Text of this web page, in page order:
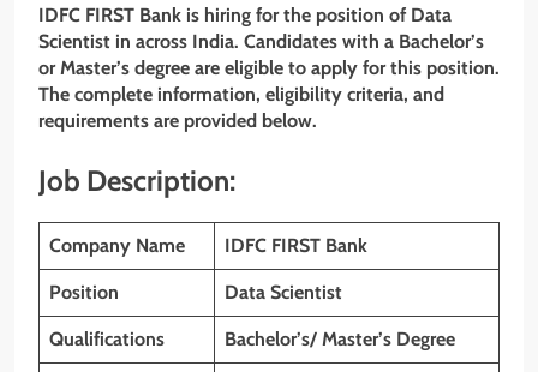
IDFC FIRST Bank is hiring for the position of Data
Scientist in across India. Candidates with a Bachelor’s
or Master’s degree are eligible to apply for this position.
The complete information, eligibility criteria, and
requirements are provided below.
Job Description:
Company Name IDFC FIRST Bank
Position Data Scientist
Qualifications Bachelor’s/ Master’s Degree